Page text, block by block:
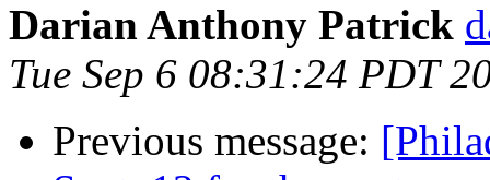
Darian Anthony Patrick
Tue Sep 6 08:31:24 PDT
Previous message: